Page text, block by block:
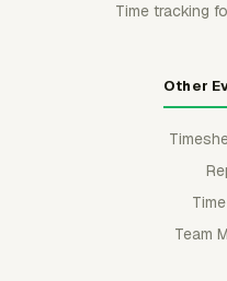
Time tracking
Other
Team